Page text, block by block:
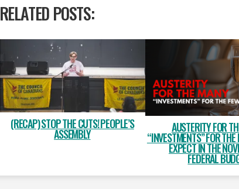
RELATED POSTS:
(RECAP) STOP THE CUTS! PEOPLE’S
ASSEMBLY AUSTERITY FOR
“INVESTMENTS” FOR
EXPECT IN THE
FEDERAL